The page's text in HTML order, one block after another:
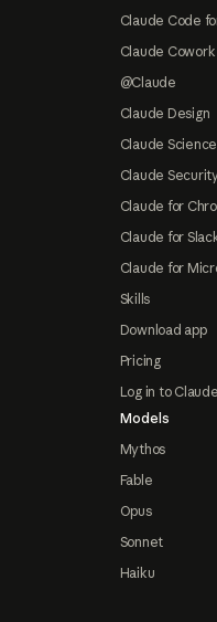
Claude Code
Claude Cowork
@Claude
Claude Design
Claude Science
Claude
Claude for
Claude for
Claude for
Skills
Download app
Pricing
Log in to Claude
Models
Mythos
Fable
Opus
Sonnet
Haiku